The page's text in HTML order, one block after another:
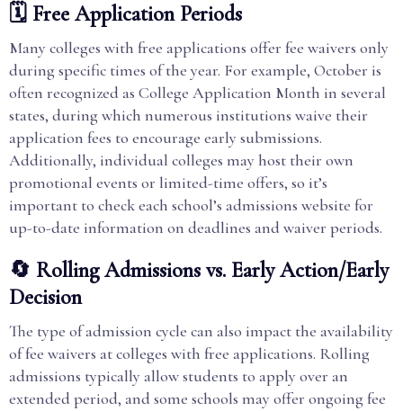
🗓️ Free Application Periods
Many colleges with free applications offer fee waivers only
during specific times of the year. For example, October is
often recognized as College Application Month in several
states, during which numerous institutions waive their
application fees to encourage early submissions.
Additionally, individual colleges may host their own
promotional events or limited-time offers, so it’s
important to check each school’s admissions website for
up-to-date information on deadlines and waiver periods.
🔄 Rolling Admissions vs. Early Action/Early
Decision
The type of admission cycle can also impact the availability
of fee waivers at colleges with free applications. Rolling
admissions typically allow students to apply over an
extended period, and some schools may offer ongoing fee